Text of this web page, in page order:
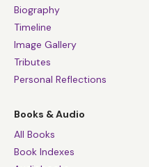
Biography
Timeline
Image Gallery
Tributes
Personal Reflections
Books & Audio
All Books
Book Indexes